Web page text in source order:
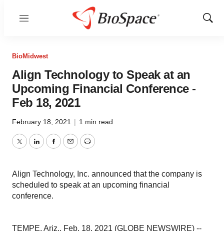
Menu
Show
BioMidwest
Align Technology to Speak at an
Upcoming Financial Conference -
Feb 18, 2021
February 18, 2021 | 1 min read
TwitterLinkedInFacebook
EmailPrint
Align Technology, Inc. announced that the company is
scheduled to speak at an upcoming financial
conference.
TEMPE, Ariz., Feb. 18, 2021 (GLOBE NEWSWIRE) --